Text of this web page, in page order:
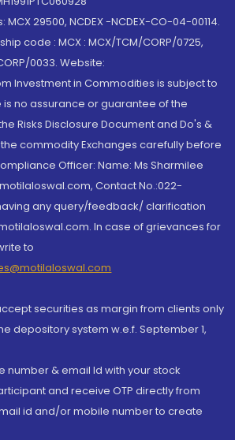
29500, NCDEX -NCDEX-CO-04-00114.
code : MCX : MCX/TCM/CORP/0725,
0033. Website:
Investment in Commodities is subject to
no assurance or guarantee of the
Risks Disclosure Document and Do's &
commodity Exchanges carefully before
Officer: Name: Ms Sharmilee
Contact No.:022-
any query/feedback/ clarification
In case of grievances for
to
securities as margin from clients only
depository system w.e.f. September 1,
number & email Id with your stock
and receive OTP directly from
id and/or mobile number to create